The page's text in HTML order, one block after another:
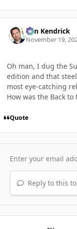
Ben Kendrick
November 19,
Oh man, I dug the
edition and that
most eye-catching
How was the Back to
Quote
Reply to this